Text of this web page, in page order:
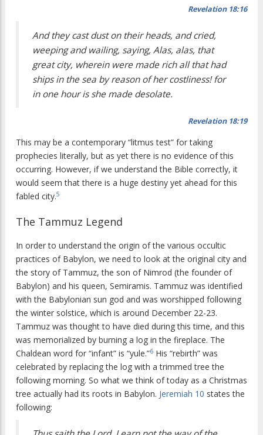
Revelation 18:16
And they cast dust on their heads, and cried,
weeping and wailing, saying, Alas, alas, that
great city, wherein were made rich all that had
ships in the sea by reason of her costliness! for
in one hour is she made desolate.
Revelation 18:19
This may be a contemporary “litmus test” for taking
prophecies literally, but as yet there is no evidence of this
occurring. However, if we understand the Bible correctly, it
would seem that there is a huge destiny yet ahead for this
fabled city.5
The Tammuz Legend
In order to understand the origin of the various occultic
practices of Babylon, we need to look at the original city and
the story of Tammuz, the son of Nimrod (the founder of
Babylon) and his queen, Semiramis. Tammuz was identified
with the Babylonian sun god and was worshipped following
the winter solstice, which is around December 22-23.
Tammuz was thought to have died during this time, and this
was memorialized by burning a log in the fireplace. The
Chaldean word for “infant” is “yule.”6 His “rebirth” was
celebrated by replacing the log with a trimmed tree the
following morning. So what we think of today as a Christmas
tree actually had its roots in Babylon. Jeremiah 10 states the
following: